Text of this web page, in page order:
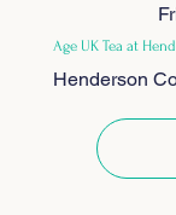
Age UK Tea at
Henderson